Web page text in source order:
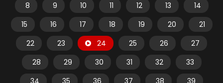
8
9 10 11 12 13
14
15
16 17 18 19 20
21
22
23 24 25 26
27
28
29 30 31 32
33